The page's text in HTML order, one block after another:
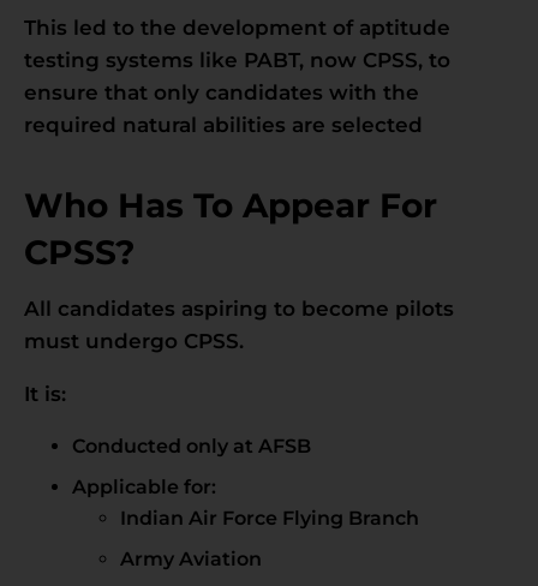
This led to the development of aptitude
testing systems like PABT, now CPSS, to
ensure that only candidates with the
required natural abilities are selected
Who Has To Appear For
CPSS?
All candidates aspiring to become pilots
must undergo CPSS.
It is:
Conducted only at AFSB
Applicable for:
Indian Air Force Flying Branch
Army Aviation